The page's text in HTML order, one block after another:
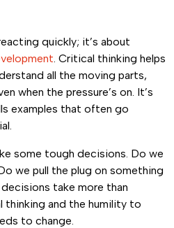
quickly; it’s about
. Critical thinking helps
all the moving parts,
when the pressure’s on. It’s
examples that often go
some tough decisions. Do we
we pull the plug on something
take more than
thinking and the humility to
to change.